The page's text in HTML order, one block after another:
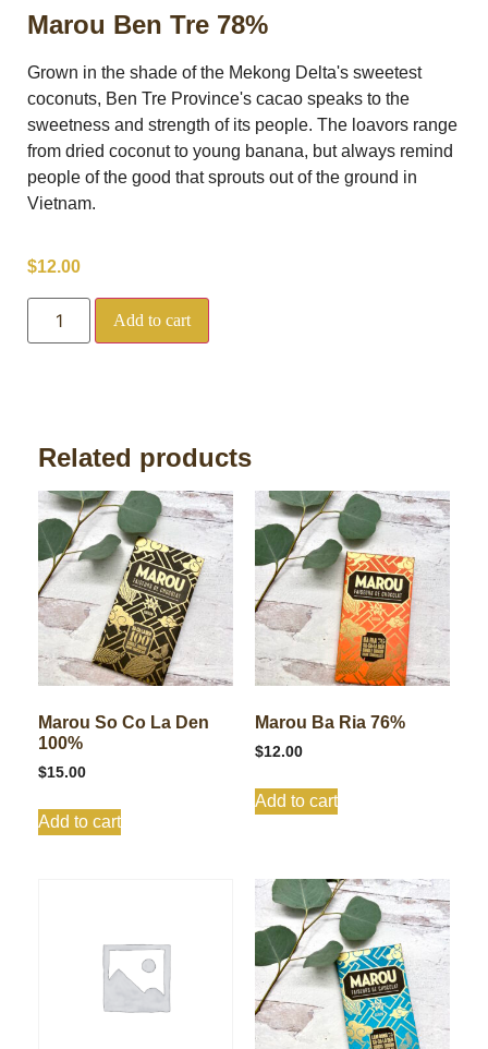
Marou Ben Tre 78%
Grown in the shade of the Mekong Delta's sweetest
coconuts, Ben Tre Province's cacao speaks to the
sweetness and strength of its people. The loavors range
from dried coconut to young banana, but always remind
people of the good that sprouts out of the ground in
Vietnam.
$12.00
Add to cart
Related products
Marou So Co La Den
100%
$15.00
Add to cart
Marou Ba Ria 76%
$12.00
Add to cart